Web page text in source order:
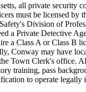
all private security
must be licensed by
Division of
a Private Detective
a Class A or Class B
Conway may have
Town Clerk's office.
training, pass
to operate legally